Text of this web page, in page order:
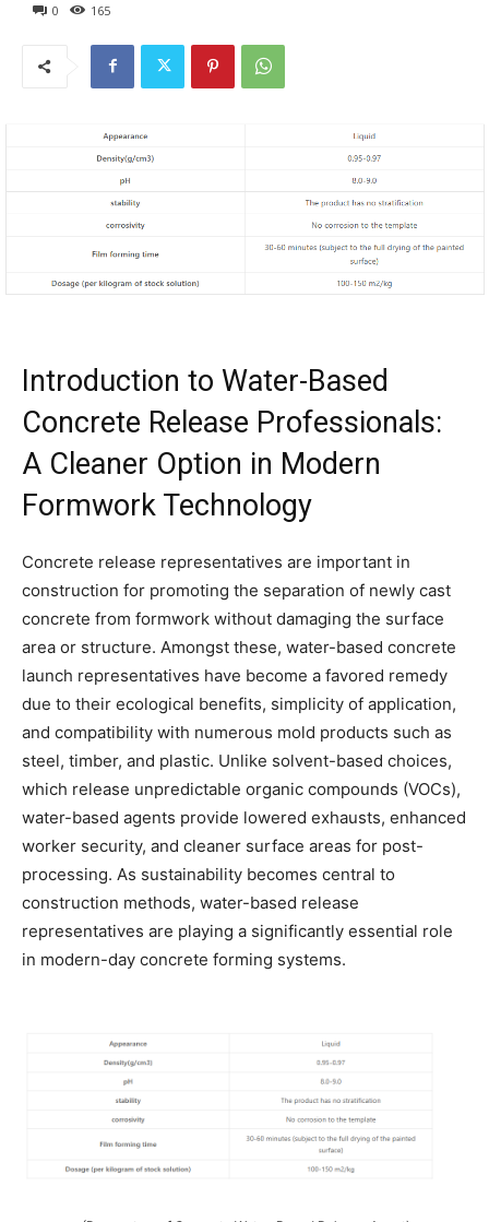
0 165
Introduction to Water-Based
Concrete Release Professionals:
A Cleaner Option in Modern
Formwork Technology
Concrete release representatives are important in
construction for promoting the separation of newly cast
concrete from formwork without damaging the surface
area or structure. Amongst these, water-based concrete
launch representatives have become a favored remedy
due to their ecological benefits, simplicity of application,
and compatibility with numerous mold products such as
steel, timber, and plastic. Unlike solvent-based choices,
which release unpredictable organic compounds (VOCs),
water-based agents provide lowered exhausts, enhanced
worker security, and cleaner surface areas for post-
processing. As sustainability becomes central to
construction methods, water-based release
representatives are playing a significantly essential role
in modern-day concrete forming systems.